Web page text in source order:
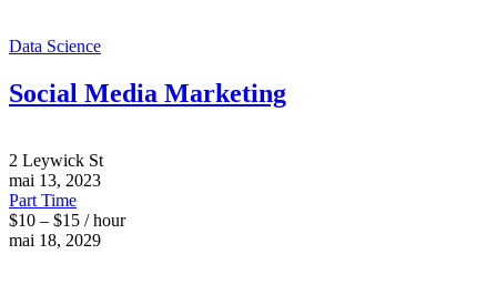
Data Science
Social Media Marketing
2 Leywick St
mai 13, 2023
Part Time
$10 – $15 / hour
mai 18, 2029